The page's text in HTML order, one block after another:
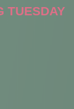
TUESDAY